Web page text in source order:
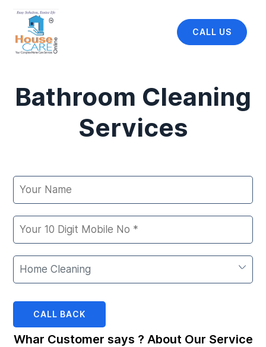
CALL US
Bathroom Cleaning
Services
CALL BACK
Whar Customer says ? About Our Service